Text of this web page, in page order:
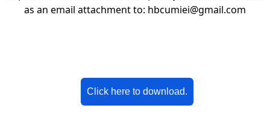
as an email attachment to: hbcumiei@gmail.com
Click here to download.